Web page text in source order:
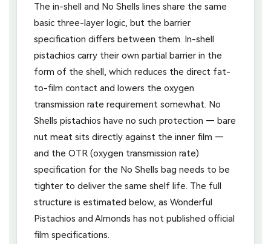
The in-shell and No Shells lines share the same
basic three-layer logic, but the barrier
specification differs between them. In-shell
pistachios carry their own partial barrier in the
form of the shell, which reduces the direct fat-
to-film contact and lowers the oxygen
transmission rate requirement somewhat. No
Shells pistachios have no such protection — bare
nut meat sits directly against the inner film —
and the OTR (oxygen transmission rate)
specification for the No Shells bag needs to be
tighter to deliver the same shelf life. The full
structure is estimated below, as Wonderful
Pistachios and Almonds has not published official
film specifications.